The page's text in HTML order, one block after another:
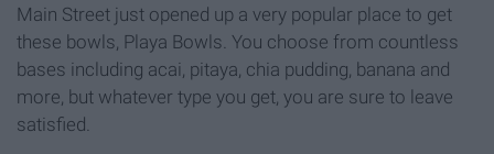
Main Street just opened up a very popular place to get
these bowls, Playa Bowls. You choose from countless
bases including acai, pitaya, chia pudding, banana and
more, but whatever type you get, you are sure to leave
satisfied.